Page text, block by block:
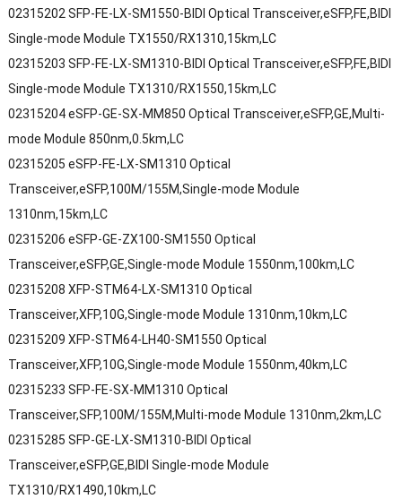
02315202 SFP-FE-LX-SM1550-BIDI Optical Transceiver,eSFP,FE,BIDI
Single-mode Module TX1550/RX1310,15km,LC
02315203 SFP-FE-LX-SM1310-BIDI Optical Transceiver,eSFP,FE,BIDI
Single-mode Module TX1310/RX1550,15km,LC
02315204 eSFP-GE-SX-MM850 Optical Transceiver,eSFP,GE,Multi-
mode Module 850nm,0.5km,LC
02315205 eSFP-FE-LX-SM1310 Optical
Transceiver,eSFP,100M/155M,Single-mode Module
1310nm,15km,LC
02315206 eSFP-GE-ZX100-SM1550 Optical
Transceiver,eSFP,GE,Single-mode Module 1550nm,100km,LC
02315208 XFP-STM64-LX-SM1310 Optical
Transceiver,XFP,10G,Single-mode Module 1310nm,10km,LC
02315209 XFP-STM64-LH40-SM1550 Optical
Transceiver,XFP,10G,Single-mode Module 1550nm,40km,LC
02315233 SFP-FE-SX-MM1310 Optical
Transceiver,SFP,100M/155M,Multi-mode Module 1310nm,2km,LC
02315285 SFP-GE-LX-SM1310-BIDI Optical
Transceiver,eSFP,GE,BIDI Single-mode Module
TX1310/RX1490,10km,LC